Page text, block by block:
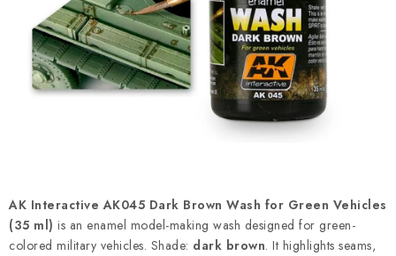
PAINTS & TOOLS
PUBLICATIONS
About us My order Contacts
Shipping and payment
AK Interactive AK045 Dark Brown Wash for Green Vehicles
(35 ml) is an enamel model-making wash designed for green-
colored military vehicles. Shade: dark brown. It highlights seams,